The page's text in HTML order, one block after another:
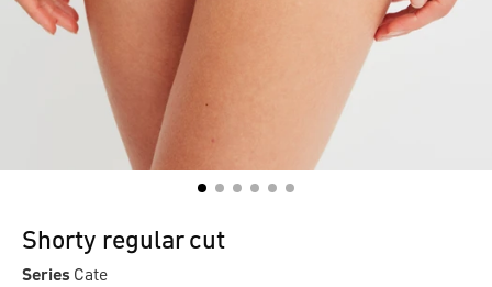
Shorty regular cut
Series Cate